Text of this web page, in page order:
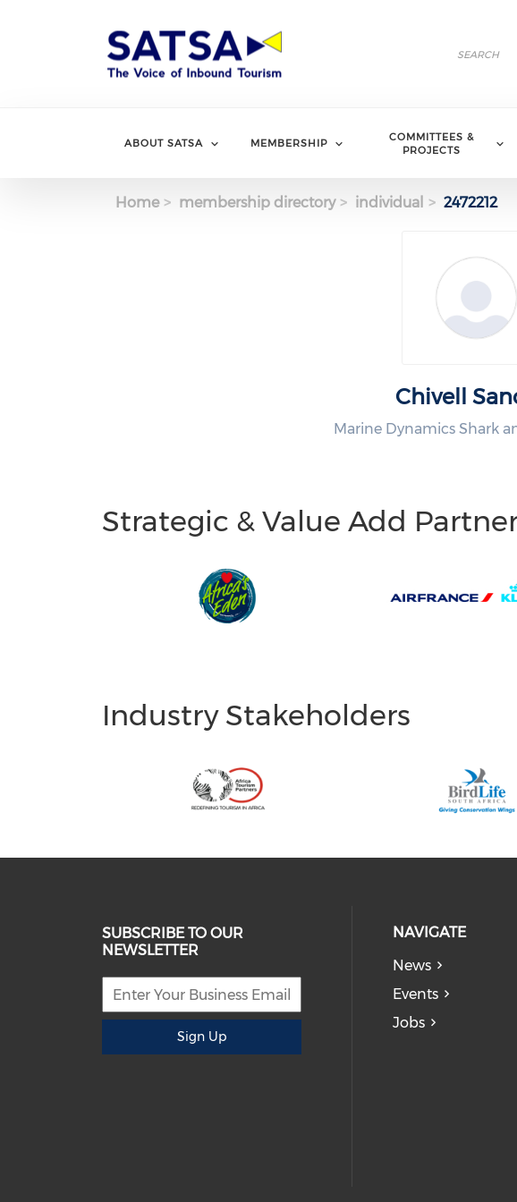
Search
ABOUT SATSA MEMBERSHIP
COMMITTEES &
PROJECTS
Home membership directory individual 2472212
Chivell
Marine Dynamics Shark
Strategic & Value Add
Industry Stakeholders
SUBSCRIBE TO OUR
NEWSLETTER
Sign Up
NAVIGATE
News
Events
Jobs